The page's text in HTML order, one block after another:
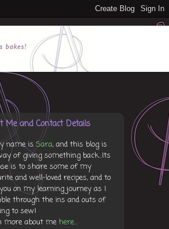
Me and Contact Details
name isSara, and this blog is
of giving something back...Its
is to share some of my
and well-loved recipes, and to
on my learning journey as I
through the ins and outs of
to sew!
more about me here...